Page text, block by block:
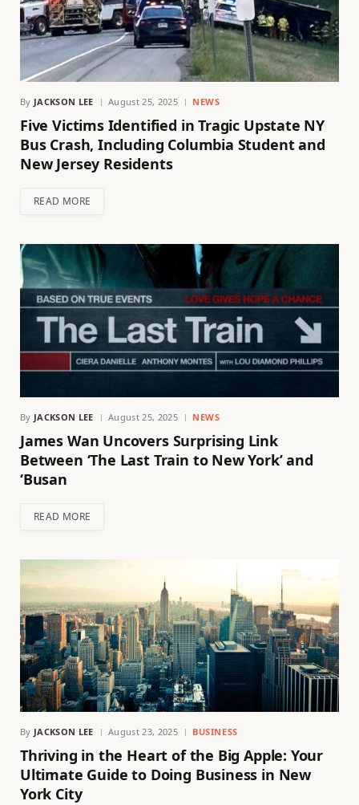
By JACKSON LEE August 25, 2025 NEWS
Five Victims Identified in Tragic Upstate NY
Bus Crash, Including Columbia Student and
New Jersey Residents
READ MORE
By JACKSON LEE August 25, 2025 NEWS
James Wan Uncovers Surprising Link
Between ‘The Last Train to New York’ and
‘Busan
READ MORE
By JACKSON LEE August 23, 2025 BUSINESS
Thriving in the Heart of the Big Apple: Your
Ultimate Guide to Doing Business in New
York City